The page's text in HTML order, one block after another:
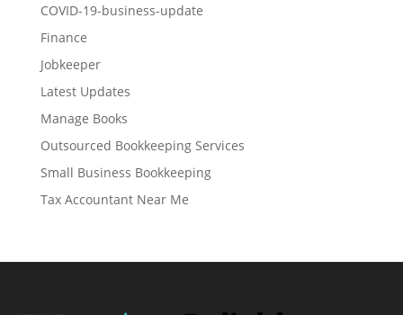
COVID-19-business-update
Finance
Jobkeeper
Latest Updates
Manage Books
Outsourced Bookkeeping Services
Small Business Bookkeeping
Tax Accountant Near Me